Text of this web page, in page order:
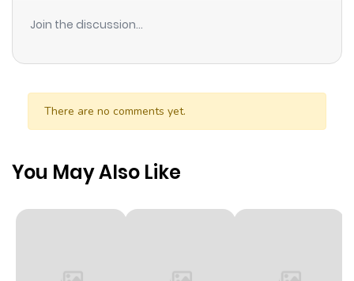
火をともす, Ningyo ga Hi wo Tomosu) - **Star Child** (星の
compilation. Goro is an astronomer down on his luck,
struggling to discover something. One night, an little
angelic being named Chiru comes down from the stars,
Taiyou) (Note: Official raw only for Star Child).
Join the discussion...
There are no comments yet.
You May Also Like